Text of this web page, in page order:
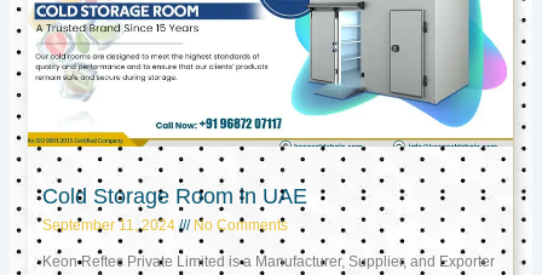
Cold Storage Room in UAE
September 11, 2024 No Comments
Keon Reftec Private Limited is a Manufacturer, Supplier, and Exporter